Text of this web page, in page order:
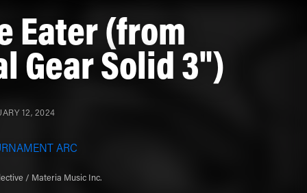
Eater (from
Gear Solid 3")
12, 2024
ARC
/ Materia Music Inc.